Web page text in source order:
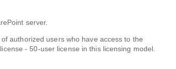
server.
authorized users who have access to the
- 50-user license in this licensing model.